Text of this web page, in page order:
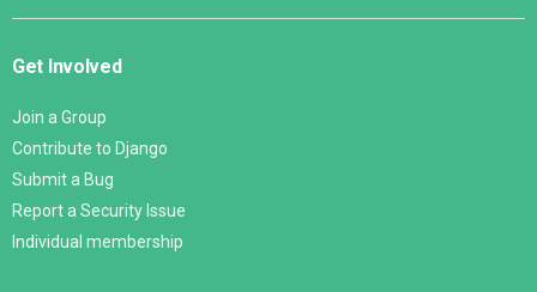
Get Involved
Join a Group
Contribute to Django
Submit a Bug
Report a Security Issue
Individual membership